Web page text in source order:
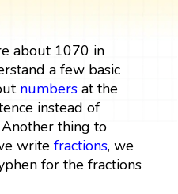
about 1070 in
a few basic
numbersat the
instead of
thing to
write fractions, we
for the fractions